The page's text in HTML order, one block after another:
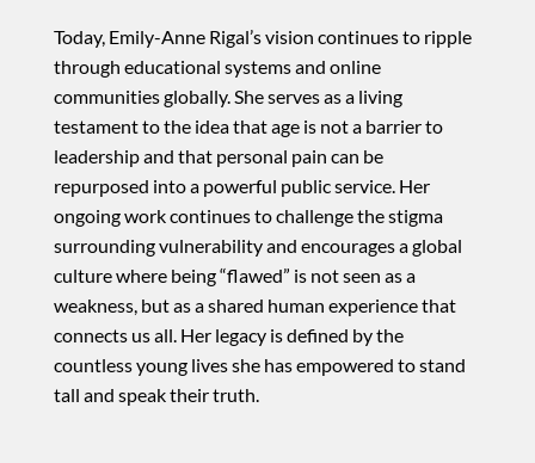
Today, Emily-Anne Rigal’s vision continues to ripple
through educational systems and online
communities globally. She serves as a living
testament to the idea that age is not a barrier to
leadership and that personal pain can be
repurposed into a powerful public service. Her
ongoing work continues to challenge the stigma
surrounding vulnerability and encourages a global
culture where being “flawed” is not seen as a
weakness, but as a shared human experience that
connects us all. Her legacy is defined by the
countless young lives she has empowered to stand
tall and speak their truth.